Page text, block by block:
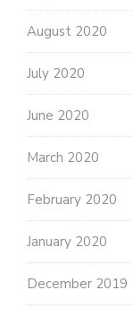
August 2020
July 2020
June 2020
March 2020
February 2020
January 2020
December 2019